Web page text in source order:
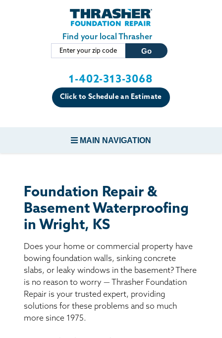
Skip to main content
Find your local Thrasher
1-402-313-3068
Click to Schedule an Estimate
MAIN NAVIGATION
CONCRETE REPAIR
BASEMENT WATERPROOFING
CRAWL SPACE REPAIR
ABOUT THRASHER
THE THRASHER DIFFERENCE
Foundation Repair &
Basement Waterproofing
in Wright, KS
Does your home or commercial property have
bowing foundation walls, sinking concrete
slabs, or leaky windows in the basement? There
is no reason to worry — Thrasher Foundation
Repair is your trusted expert, providing
solutions for these problems and so much
more since 1975.